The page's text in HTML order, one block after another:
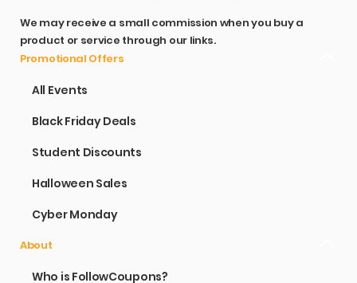
We may receive a small commission when you buy a
product or service through our links.
Promotional Offers
All Events
Black Friday Deals
Student Discounts
Halloween Sales
Cyber Monday
About
Who is FollowCoupons?